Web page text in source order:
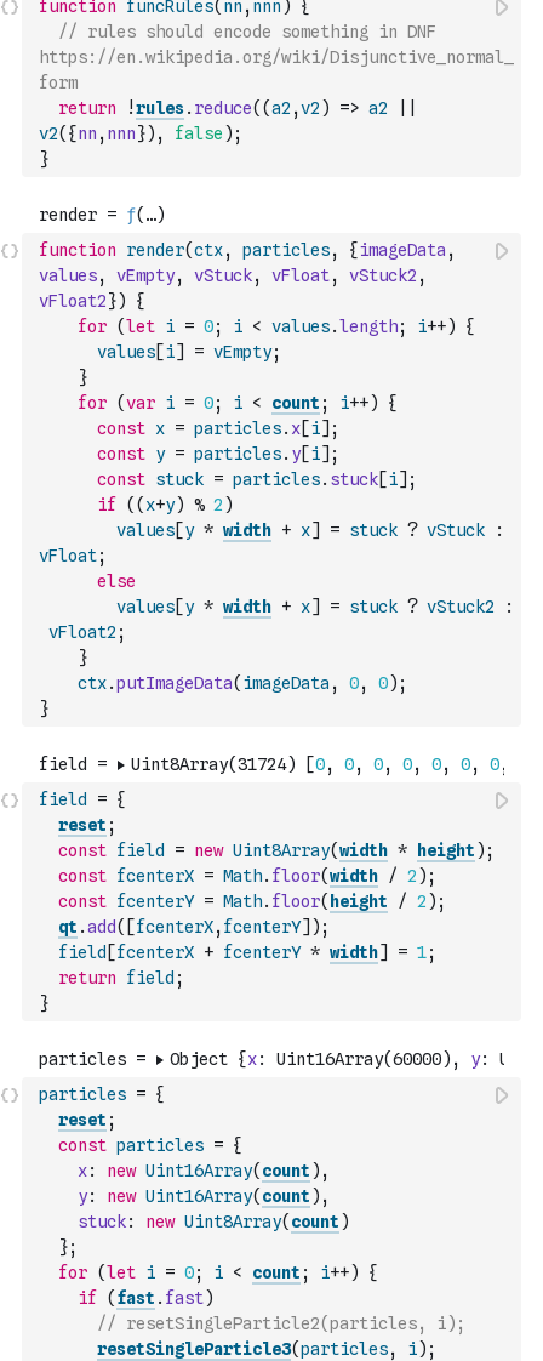
function funcRules( nn , nnn )
{
// rules should encode something in DNF
https://en.wikipedia.org/wiki/Disjunctive_normal_
form
return
!rules. reduce( (a2 ,v2 ) => a2
v2( {nn , nnn}) , false ) ;
}
function render(ctx, particles, {imageData ,
values, vEmpty, vStuck, vFloat, vStuck2 ,
vFloat2})
{
for (let i = 0; i < values.length; i++)
{
values[i] = vEmpty;
}
for (var i = 0; i < count ; i++)
{
const x = particles. x[i] ;
const y = particles. y[i] ;
const stuck = particles. stuck[i] ;
if
( ( x+y) % 2 )
values[y * width + x] = stuck ? vStuck
:
vFloat;
else
values[y * width + x] = stuck ? vStuck2
:
vFloat2 ;
}
ctx.putImageData( imageData , 0, 0) ;
}
field = {
reset ;
const field = new Uint8Array(width * height ) ;
const fcenterX = Math. floor(width / 2 ) ;
const fcenterY = Math. floor( height / 2 ) ;
qt .add( [fcenterX, fcenterY] ) ;
field [fcenterX + fcenterY * width] = 1;
return
field ;
}
particles = {
reset ;
const particles = {
x: new Uint16Array( count ) ,
y: new Uint16Array( count ) ,
stuck: new Uint8Array( count )
};
for (let i = 0; i < count ; i++)
{
if
( fast . fast)
// resetSingleParticle2(particles, i);
resetSingleParticle3(particles, i) ;